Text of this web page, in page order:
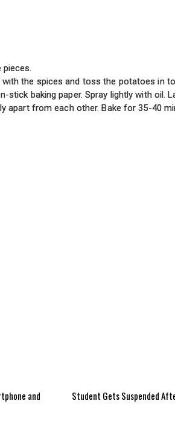
the spices and toss the potatoes in
stick baking paper. Spray lightly with oil.
apart from each other. Bake for 35-40
and
Student Gets Suspended